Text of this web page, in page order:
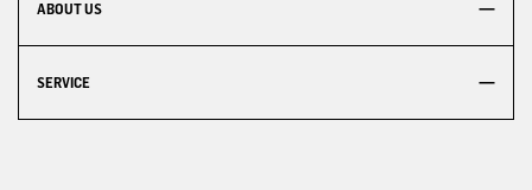
ABOUT US
SERVICE